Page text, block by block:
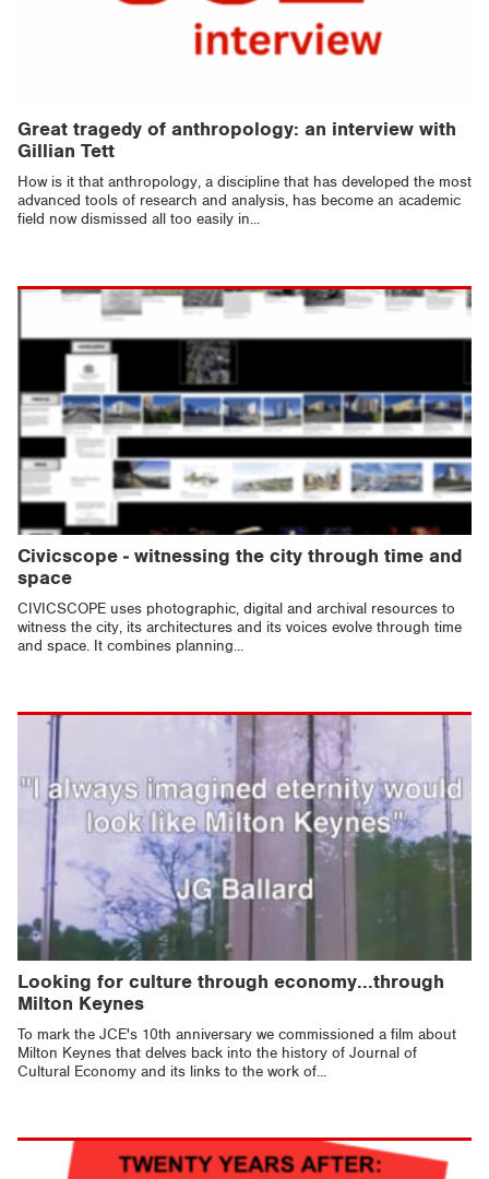
Great tragedy of anthropology: an interview with
Gillian Tett
How is it that anthropology, a discipline that has developed the most
advanced tools of research and analysis, has become an academic
field now dismissed all too easily in...
Civicscope - witnessing the city through time and
space
CIVICSCOPE uses photographic, digital and archival resources to
witness the city, its architectures and its voices evolve through time
and space. It combines planning...
Looking for culture through economy...through
Milton Keynes
To mark the JCE's 10th anniversary we commissioned a film about
Milton Keynes that delves back into the history of Journal of
Cultural Economy and its links to the work of...